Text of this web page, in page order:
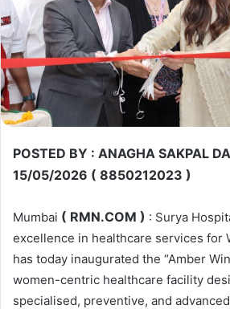
POSTED BY : ANAGHA SAKPAL
15/05/2026 ( 8850212023 )
Mumbai ( RMN.COM ) : Surya
excellence in healthcare services for
has today inaugurated the “Amber
women-centric healthcare facility
specialised, preventive, and